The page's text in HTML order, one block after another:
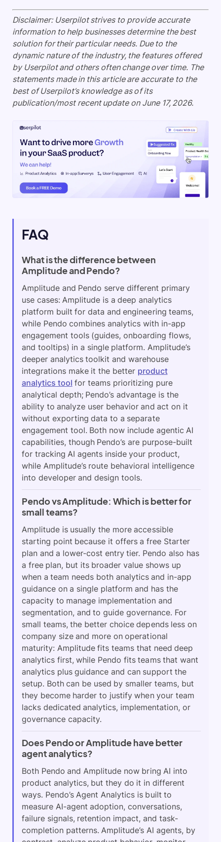
Disclaimer: Userpilot strives to provide accurate
information to help businesses determine the best
solution for their particular needs. Due to the
dynamic nature of the industry, the features offered
by Userpilot and others often change over time. The
statements made in this article are accurate to the
best of Userpilot’s knowledge as of its
publication/most recent update on June 17, 2026.
FAQ
What is the difference between
Amplitude and Pendo?
Amplitude and Pendo serve different primary
use cases: Amplitude is a deep analytics
platform built for data and engineering teams,
while Pendo combines analytics with in-app
engagement tools (guides, onboarding flows,
and tooltips) in a single platform. Amplitude’s
deeper analytics toolkit and warehouse
integrations make it the better product
analytics tool for teams prioritizing pure
analytical depth; Pendo’s advantage is the
ability to analyze user behavior and act on it
without exporting data to a separate
engagement tool. Both now include agentic AI
capabilities, though Pendo’s are purpose-built
for tracking AI agents inside your product,
while Amplitude’s route behavioral intelligence
into developer and design tools.
Pendo vs Amplitude: Which is better for
small teams?
Amplitude is usually the more accessible
starting point because it offers a free Starter
plan and a lower-cost entry tier. Pendo also has
a free plan, but its broader value shows up
when a team needs both analytics and in-app
guidance on a single platform and has the
capacity to manage implementation and
segmentation, and to guide governance. For
small teams, the better choice depends less on
company size and more on operational
maturity: Amplitude fits teams that need deep
analytics first, while Pendo fits teams that want
analytics plus guidance and can support the
setup. Both can be used by smaller teams, but
they become harder to justify when your team
lacks dedicated analytics, implementation, or
governance capacity.
Does Pendo or Amplitude have better
agent analytics?
Both Pendo and Amplitude now bring AI into
product analytics, but they do it in different
ways. Pendo’s Agent Analytics is built to
measure AI-agent adoption, conversations,
failure signals, retention impact, and task-
completion patterns. Amplitude’s AI agents, by